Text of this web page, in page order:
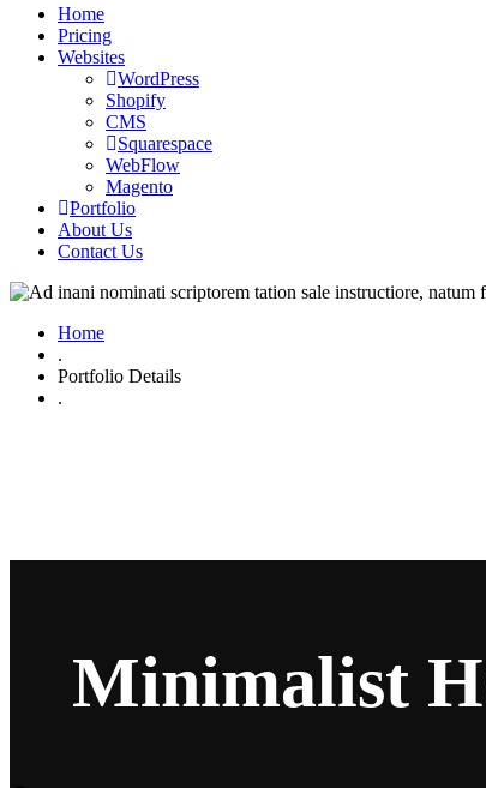
Home
Pricing
Websites
WordPress
Shopify
CMS
Squarespace
WebFlow
Magento
Portfolio
About Us
Contact Us
Home
.
Portfolio Details
.
Minimalist